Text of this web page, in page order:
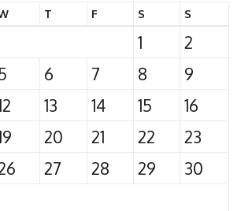
T F S S
1
2
6 7 8
9
13 14 15
16
20 21 22
23
27 28 29
30